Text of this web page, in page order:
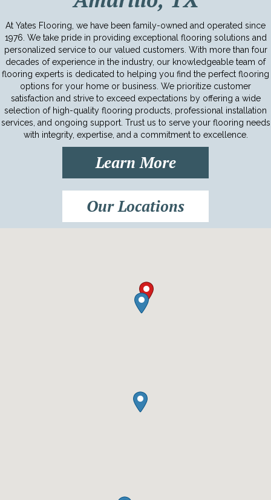
At Yates Flooring, we have been family-owned and operated since
1976. We take pride in providing exceptional flooring solutions and
personalized service to our valued customers. With more than four
decades of experience in the industry, our knowledgeable team of
flooring experts is dedicated to helping you find the perfect flooring
options for your home or business. We prioritize customer
satisfaction and strive to exceed expectations by offering a wide
selection of high-quality flooring products, professional installation
services, and ongoing support. Trust us to serve your flooring needs
with integrity, expertise, and a commitment to excellence.
Learn More
Our Locations